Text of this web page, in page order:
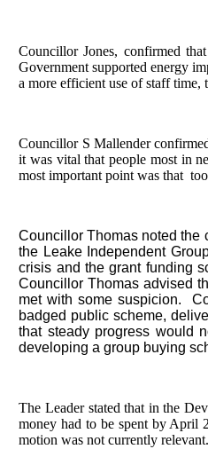
Councillor Jones, confirmed
Government supported energy
a more efficient use of staff time,
Councillor S Mallender
it was vital that people most in
most important point was that
Councillor Thomas noted the
the Leake Independent
crisis and the grant funding
Councillor Thomas advised
met with some suspicion.
badged public scheme,
that steady progress would
developing a group buying
The Leader stated that in the
money had to be spent by April
motion was not currently relevant.